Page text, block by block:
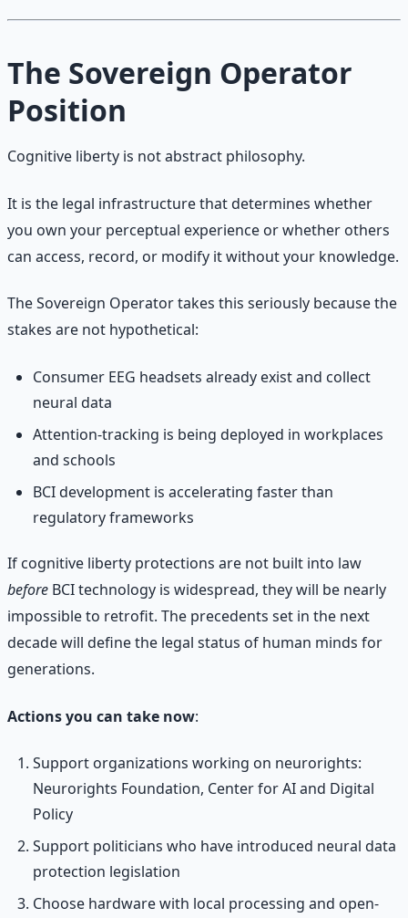
The Sovereign Operator
Position
Cognitive liberty is not abstract philosophy.
It is the legal infrastructure that determines whether
you own your perceptual experience or whether others
can access, record, or modify it without your knowledge.
The Sovereign Operator takes this seriously because the
stakes are not hypothetical:
Consumer EEG headsets already exist and collect
neural data
Attention-tracking is being deployed in workplaces
and schools
BCI development is accelerating faster than
regulatory frameworks
If cognitive liberty protections are not built into law
before BCI technology is widespread, they will be nearly
impossible to retrofit. The precedents set in the next
decade will define the legal status of human minds for
generations.
Actions you can take now:
Support organizations working on neurorights:
Neurorights Foundation, Center for AI and Digital
Policy
Support politicians who have introduced neural data
protection legislation
Choose hardware with local processing and open-